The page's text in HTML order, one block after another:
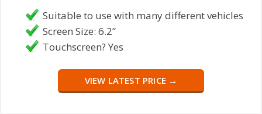
Suitable to use with many different vehicles
Screen Size: 6.2”
Touchscreen? Yes
VIEW LATEST PRICE →